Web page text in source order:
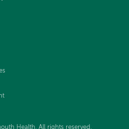
Health. All rights reserved .